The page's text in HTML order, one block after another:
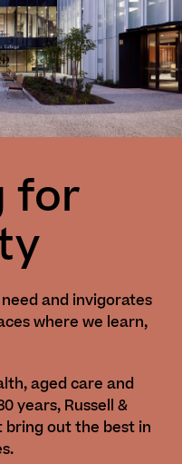
for
and invigorates
where we learn,
aged care and
years, Russell &
bring out the best in